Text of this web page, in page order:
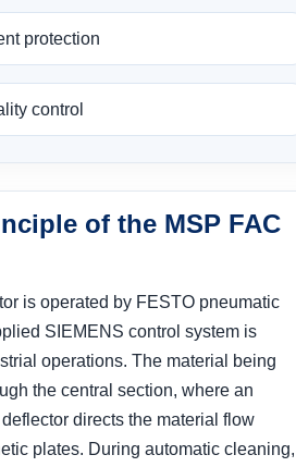
protection
control
of the MSP FAC
is operated by FESTO pneumatic
SIEMENS control system is
operations. The material being
the central section, where an
directs the material flow
plates. During automatic cleaning,